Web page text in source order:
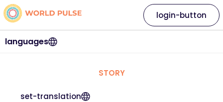
languages
login-button
STORY
set-translation